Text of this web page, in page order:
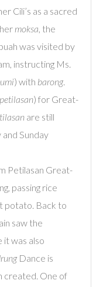
Cili’s as a sacred
moksa, the
was visited by
instructing Ms.
) with barong.
petilasan) for Great-
are still
Sunday
Petilasan Great-
passing rice
potato. Back to
saw the
was also
Dance is
created. One of